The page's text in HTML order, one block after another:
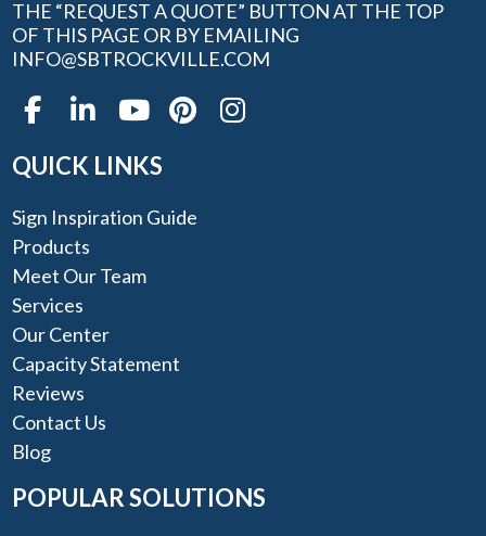
THE “REQUEST A QUOTE” BUTTON AT THE TOP
OF THIS PAGE OR BY EMAILING
INFO@SBTROCKVILLE.COM
QUICK LINKS
Sign Inspiration Guide
Products
Meet Our Team
Services
Our Center
Capacity Statement
Reviews
Contact Us
Blog
POPULAR SOLUTIONS